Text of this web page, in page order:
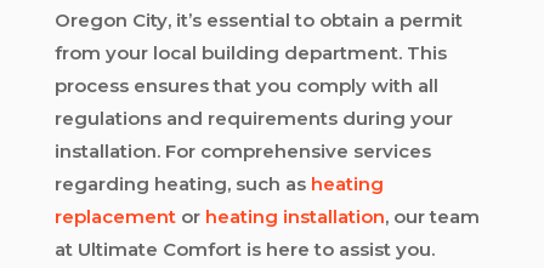
Oregon City, it’s essential to obtain a permit
from your local building department. This
process ensures that you comply with all
regulations and requirements during your
installation. For comprehensive services
regarding heating, such as heating
replacementor heating installation, our team
at Ultimate Comfort is here to assist you.